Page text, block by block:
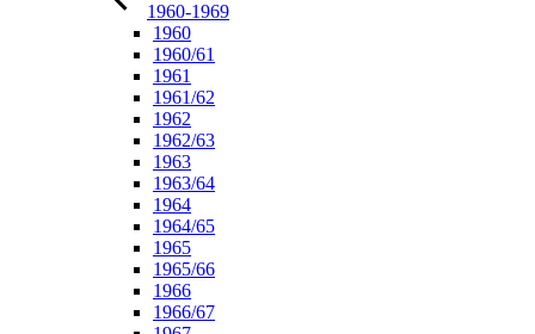
1960-1969
1960
1960/61
1961
1961/62
1962
1962/63
1963
1963/64
1964
1964/65
1965
1965/66
1966
1966/67